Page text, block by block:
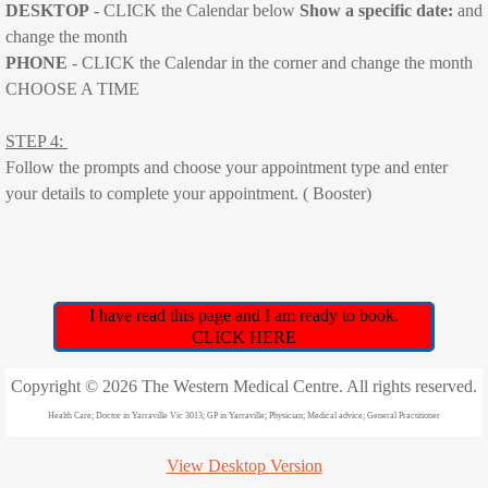
Contact details
Book Online
COVID-19 TESTING/INFECTION
Phone Consultations
Medicare Rebatable Phone Consultations
FLU VACCINE
New Patient Forms
Covid19 Vaccinations
DESKTOP - CLICK the Calendar below Show a specific date: ​and
change the month
PHONE - CLICK the Calendar in the corner and change the month
CHOOSE A TIME
STEP 4:
Follow the prompts and choose your appointment type and enter
your details to complete your appointment. ( Booster)
I have read this page and I am ready to book.
CLICK HERE
Copyright © 2026 The Western Medical Centre. All rights reserved.
Health Care; Doctor in Yarraville Vic 3013; GP in Yarraville; Physician; Medical advice; General Practitioner
View Desktop Version